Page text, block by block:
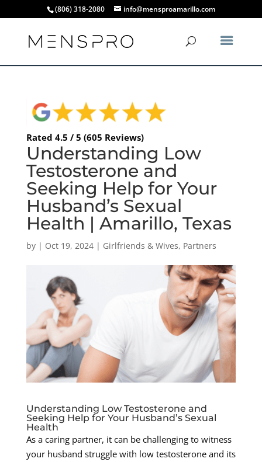
(806) 318-2080 info@mensproamarillo.com
Rated 4.5 / 5 (605 Reviews)
Understanding Low
Testosterone and
Seeking Help for Your
Husband’s Sexual
Health | Amarillo, Texas
by | Oct 19, 2024| Girlfriends & Wives, Partners
Understanding Low Testosterone and
Seeking Help for Your Husband’s Sexual
Health
As a caring partner, it can be challenging to witness
your husband struggle with low testosterone and its